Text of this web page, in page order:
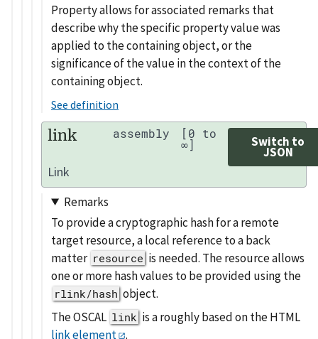
Property allows for associated remarks that
describe why the specific property value was
applied to the containing object, or the
significance of the value in the context of the
containing object.
See definition
link assembly [0 to
∞] Switch to
JSON
Link
Remarks
To provide a cryptographic hash for a remote
target resource, a local reference to a back
matter resource is needed. The resource allows
one or more hash values to be provided using the
rlink/hash object.
The OSCAL link is a roughly based on the HTML
link element .